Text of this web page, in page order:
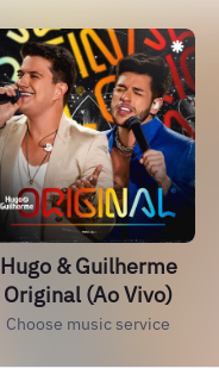
Hugo & Guilherme
Original (Ao Vivo)
Choose music service